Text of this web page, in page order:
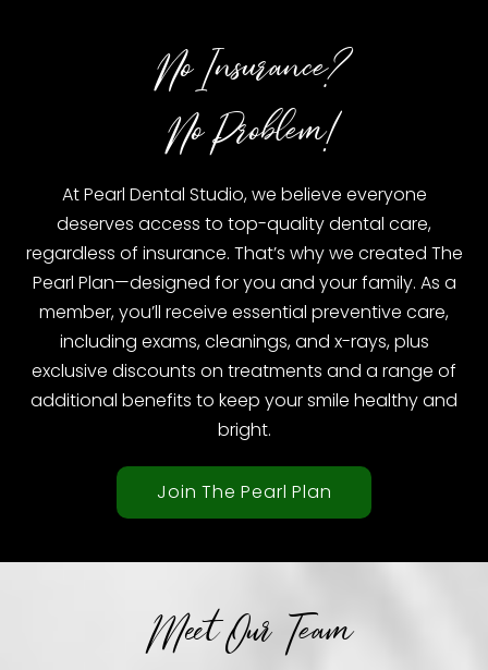
No Insurance?
No Problem!
At Pearl Dental Studio, we believe everyone
deserves access to top-quality dental care,
regardless of insurance. That’s why we created The
Pearl Plan—designed for you and your family. As a
member, you’ll receive essential preventive care,
including exams, cleanings, and x-rays, plus
exclusive discounts on treatments and a range of
additional benefits to keep your smile healthy and
bright.
Join The Pearl Plan
Meet Our Team